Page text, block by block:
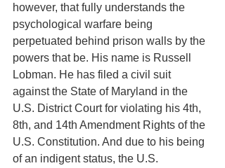
however, that fully understands the
psychological warfare being
perpetuated behind prison walls by the
powers that be. His name is Russell
Lobman. He has filed a civil suit
against the State of Maryland in the
U.S. District Court for violating his 4th,
8th, and 14th Amendment Rights of the
U.S. Constitution. And due to his being
of an indigent status, the U.S.